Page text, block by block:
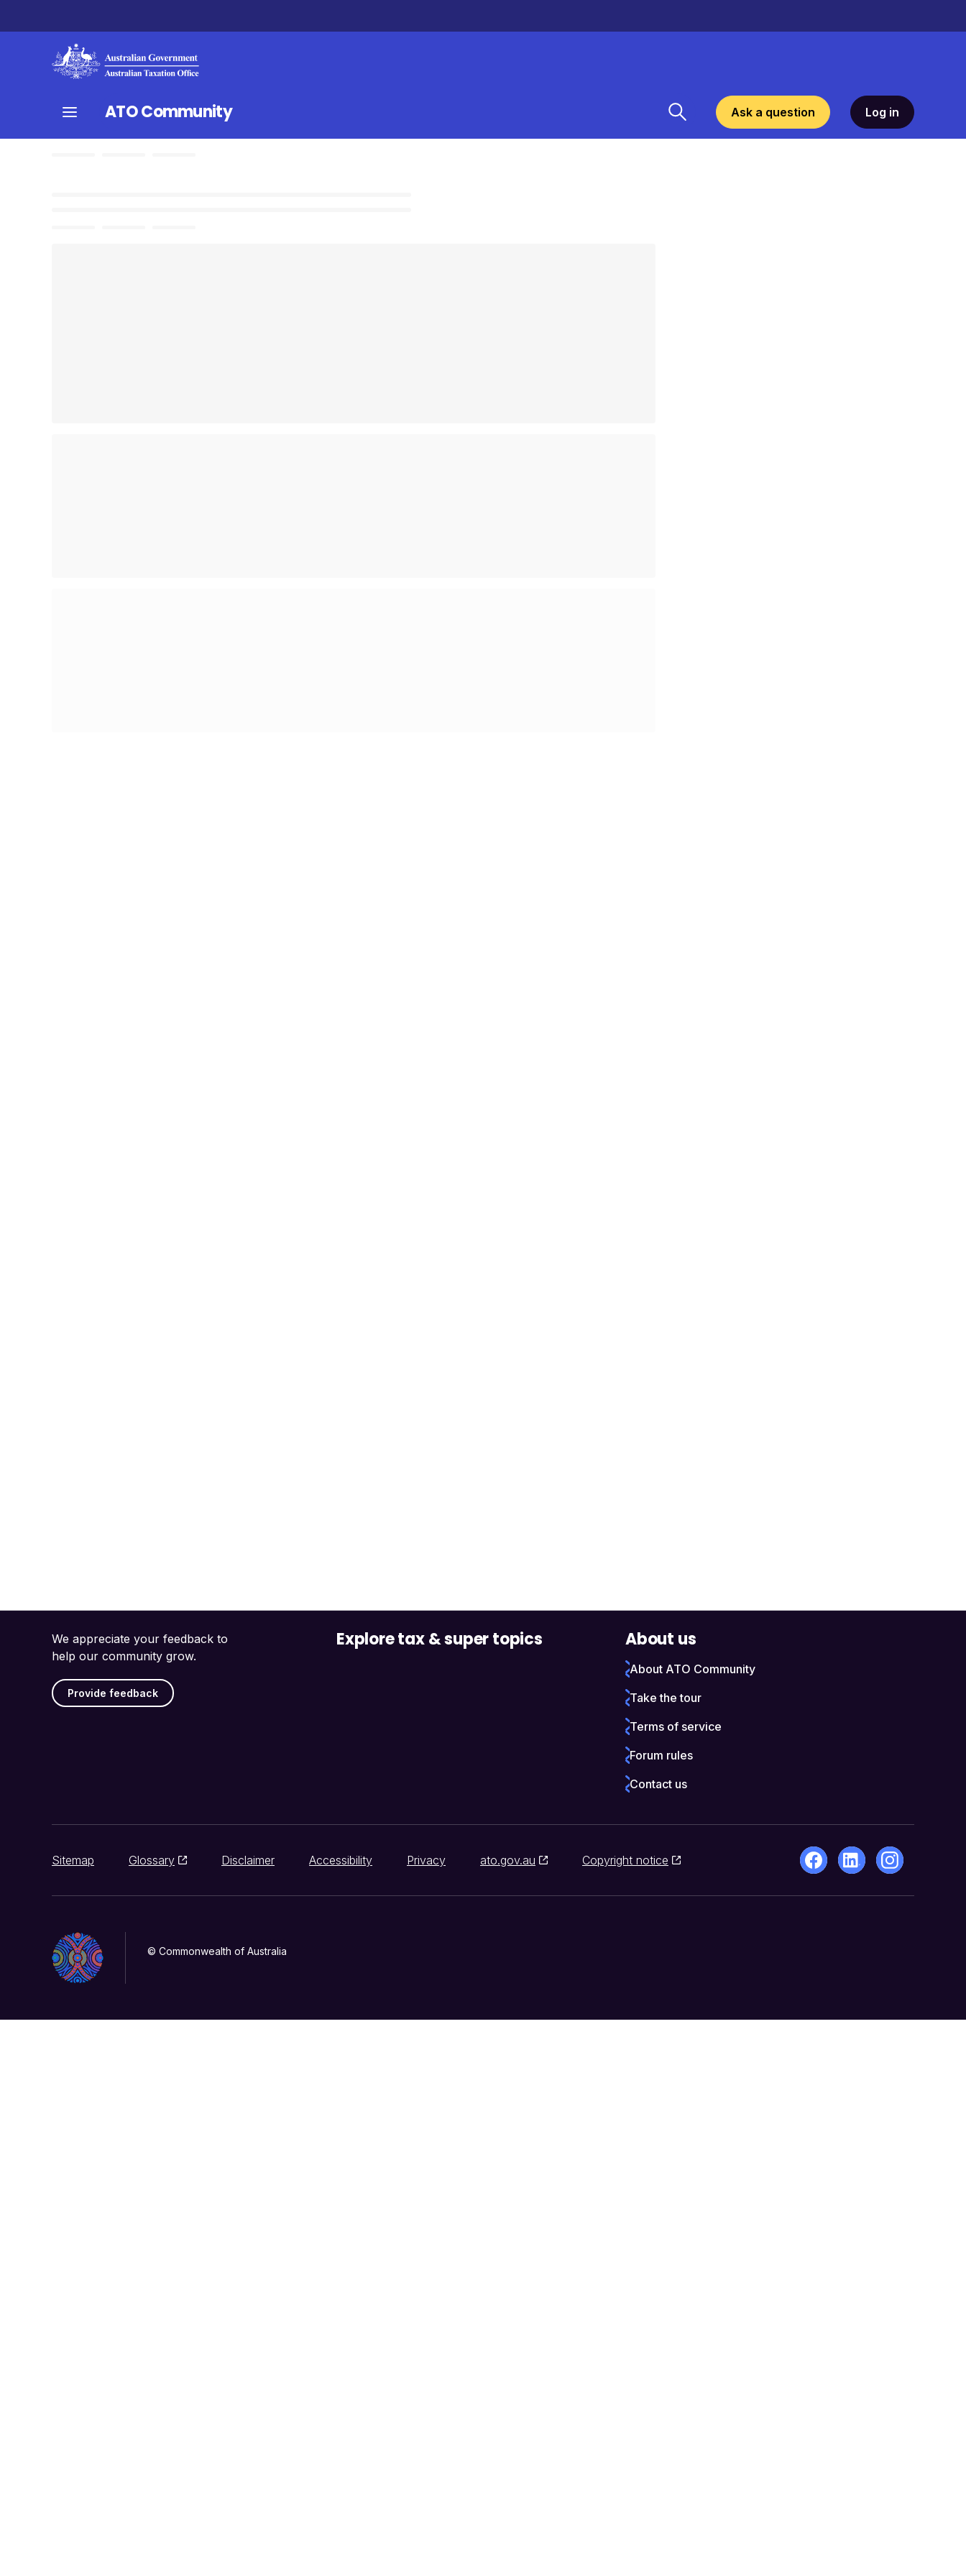
ATO Community Ask a question Log in
We appreciate your feedback to
help our community grow.
Provide feedback
Explore tax & super topics About us
About ATO Community
Take the tour
Terms of service
Forum rules
Contact us
Sitemap Glossary Disclaimer Accessibility Privacy ato.gov.au Copyright notice
© Commonwealth of Australia